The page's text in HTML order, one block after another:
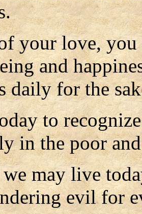
your love, you
and
daily for the
to
in the poor
may live
evil for